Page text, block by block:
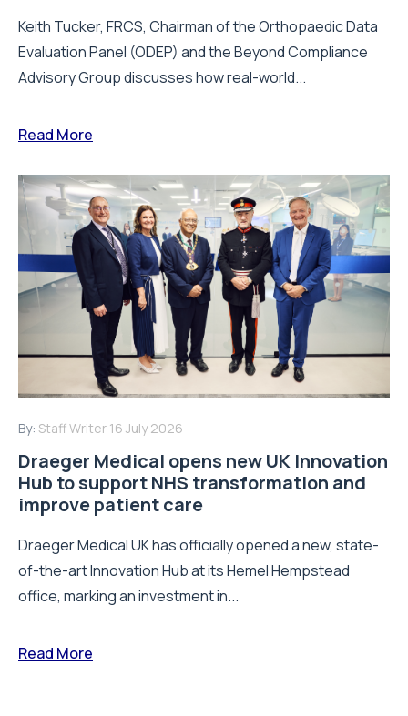
Keith Tucker, FRCS, Chairman of the Orthopaedic Data
Evaluation Panel (ODEP) and the Beyond Compliance
Advisory Group discusses how real-world...
Read More
By: Staff Writer 16 July 2026
Draeger Medical opens new UK Innovation
Hub to support NHS transformation and
improve patient care
Draeger Medical UK has officially opened a new, state-
of-the-art Innovation Hub at its Hemel Hempstead
office, marking an investment in...
Read More